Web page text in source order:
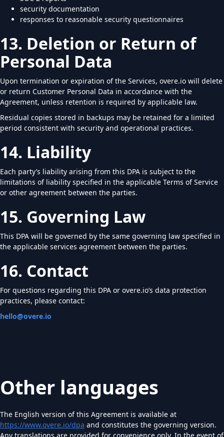
security documentation
responses to reasonable security questionnaires
13. Deletion or Return of
Personal Data
Upon termination or expiration of the Services, overe.io will delete
or return Customer Personal Data in accordance with the
Agreement, unless retention is required by applicable law.
Residual copies stored in backups may be retained for a limited
period consistent with security and operational practices.
14. Liability
Each party’s liability arising from this DPA is subject to the
limitations of liability specified in the applicable Terms of Service
or other agreement between the parties.
15. Governing Law
This DPA will be governed by the same governing law specified in
the applicable services agreement between the parties.
16. Contact
For questions regarding this DPA or overe.io’s data protection
practices, please contact:
hello@overe.io
Other languages
The English version of this Agreement is available at
https://www.overe.io/dpa and constitutes the governing version.